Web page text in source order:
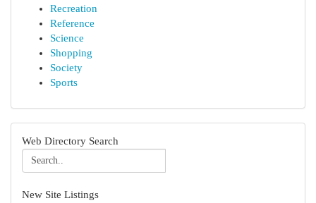
Recreation
Reference
Science
Shopping
Society
Sports
Web Directory Search
New Site Listings